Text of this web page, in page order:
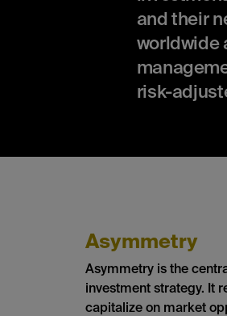
and their
worldwide
risk-
Asymmetry
Asymmetry is the
investment strategy. It
capitalize on market